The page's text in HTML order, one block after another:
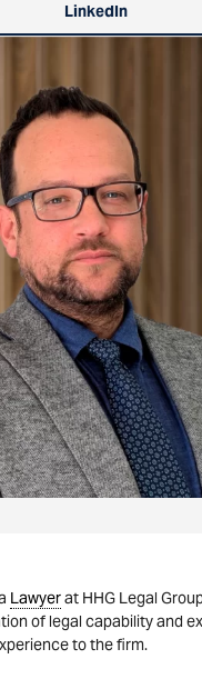
LinkedIn
Lawyerat HHG Legal
of legal capability and
to the firm.